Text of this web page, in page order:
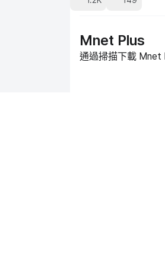
Mnet Plus
通過掃描下載 Mnet